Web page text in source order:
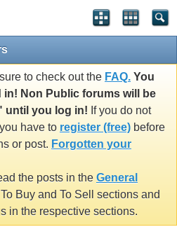
to check out the FAQ. You
Non Public forums will be
until you log in! If you do not
have to register (free) before
or post. Forgotten your
the posts in the General
Buy and To Sell sections and
in the respective sections.